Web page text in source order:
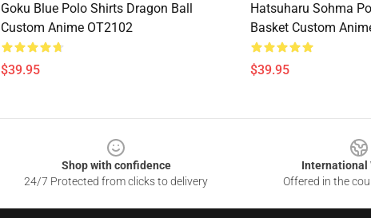
Goku Blue Polo Shirts Dragon Ball
Custom Anime OT2102
$39.95
Hatsuharu Sohma
Basket Custom
$39.95
Shop with confidence
24/7 Protected from clicks to delivery
International
Offered in the